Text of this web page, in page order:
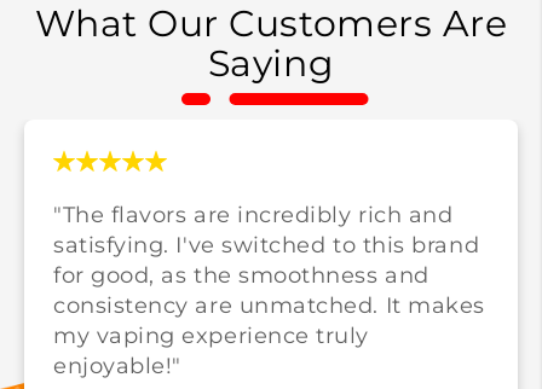
What Our Customers Are
Saying
"The flavors are incredibly rich and
satisfying. I've switched to this brand
for good, as the smoothness and
consistency are unmatched. It makes
my vaping experience truly
enjoyable!"